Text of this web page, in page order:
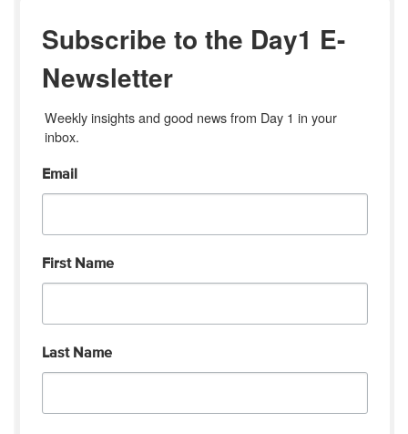
Subscribe to the Day1 E-
Newsletter
Weekly insights and good news from Day 1 in your
inbox.
Email
First Name
Last Name